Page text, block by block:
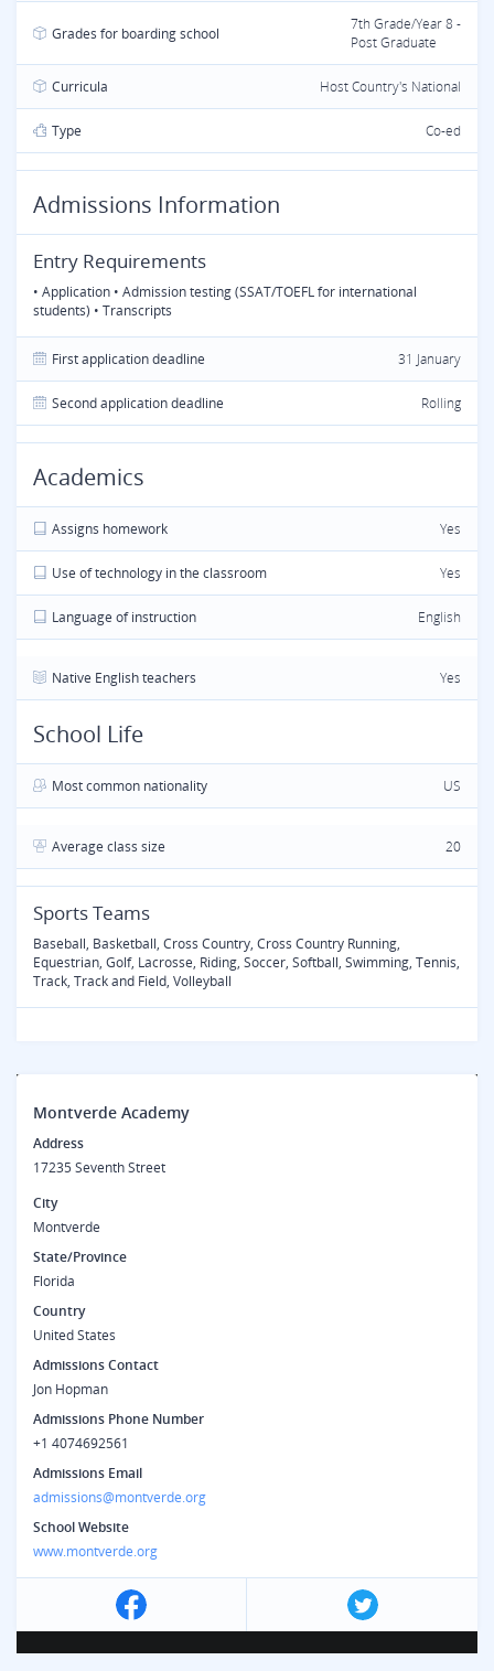
Grades for boarding school
7th Grade/Year 8 -
Post Graduate
Curricula Host Country's National
Type Co-ed
Admissions Information
Entry Requirements
• Application • Admission testing (SSAT/TOEFL for international
students) • Transcripts
First application deadline 31 January
Second application deadline Rolling
Academics
Assigns homework Yes
Use of technology in the classroom Yes
Language of instruction English
Native English teachers Yes
School Life
Most common nationality US
Average class size 20
Sports Teams
Baseball, Basketball, Cross Country, Cross Country Running,
Equestrian, Golf, Lacrosse, Riding, Soccer, Softball, Swimming, Tennis,
Track, Track and Field, Volleyball
Montverde Academy
Address
17235 Seventh Street
City
Montverde
State/Province
Florida
Country
United States
Admissions Contact
Jon Hopman
Admissions Phone Number
+1 4074692561
Admissions Email
admissions@montverde.org
School Website
www.montverde.org